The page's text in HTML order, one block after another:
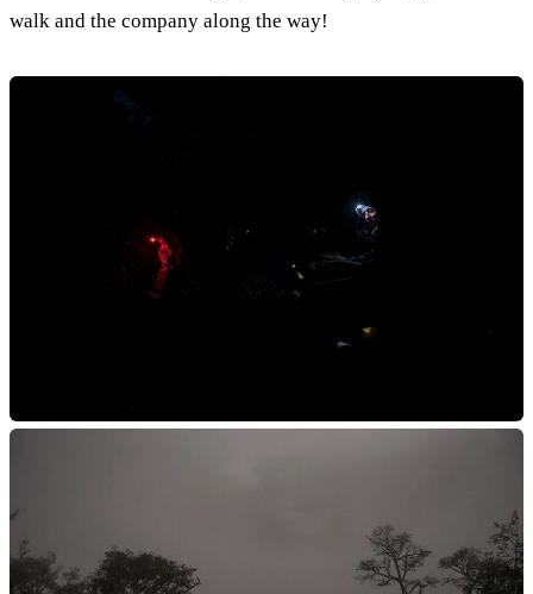
walk and the company along the way!